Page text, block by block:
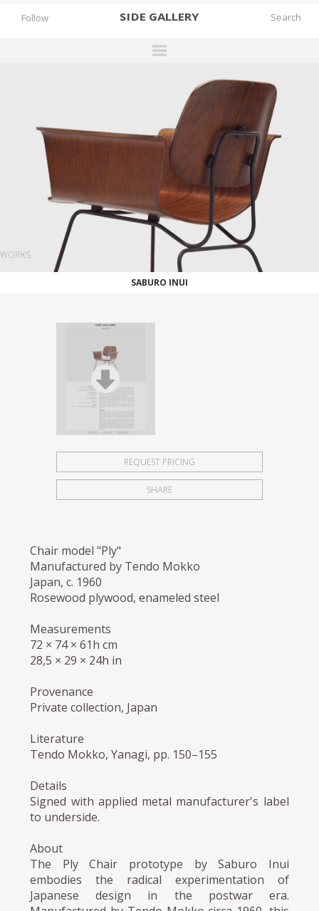
SIDE GALLERY
EXHIBITIONS
FAIRS
BOOKS
NEWS
STORIES
ARCHIVES
Follow
WORKS
SABURO INUI
REQUEST PRICING
SHARE
Chair model "Ply"
Manufactured by Tendo Mokko
Japan, c. 1960
Rosewood plywood, enameled steel
Measurements
72 × 74 × 61h cm
28,5 × 29 × 24h in
Provenance
Private collection, Japan
Literature
Tendo Mokko, Yanagi, pp. 150–155
Details
Signed with applied metal manufacturer's label
to underside.
About
The Ply Chair prototype by Saburo Inui
embodies the radical experimentation of
Japanese design in the postwar era.